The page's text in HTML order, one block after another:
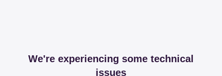
We're experiencing some technical
issues